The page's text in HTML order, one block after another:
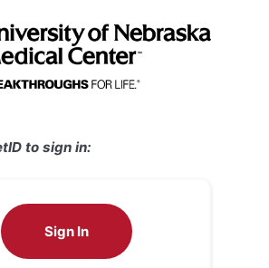
to sign in:
Sign In